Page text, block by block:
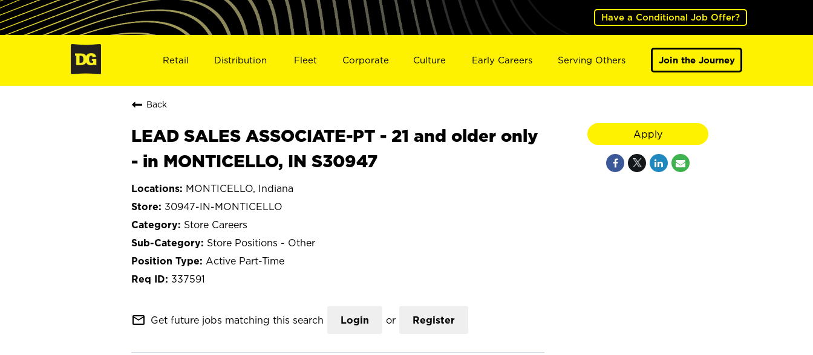
Have a Conditional Job Offer?
Retail Distribution Fleet Corporate Culture Early Careers Serving Others Join the Journey
Back
LEAD SALES ASSOCIATE-PT - 21 and older only
- in MONTICELLO, IN S30947
MONTICELLO, Indiana
30947-IN-MONTICELLO
Store Careers
Store Positions - Other
Active Part-Time
337591
mail_outline Get future jobs matching this search Login or Register
Apply